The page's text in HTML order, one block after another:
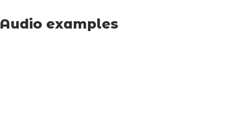
Audio examples